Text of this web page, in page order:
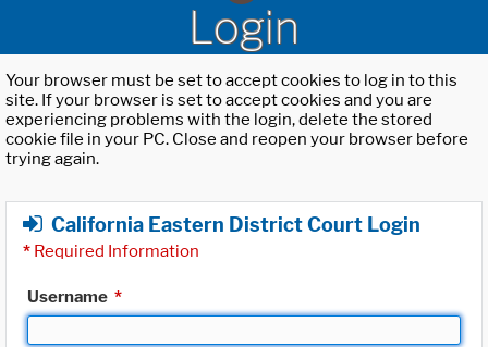
Login
Your browser must be set to accept cookies to log in to this
site. If your browser is set to accept cookies and you are
experiencing problems with the login, delete the stored
cookie file in your PC. Close and reopen your browser before
trying again.
California Eastern District Court Login
* Required Information
Username *